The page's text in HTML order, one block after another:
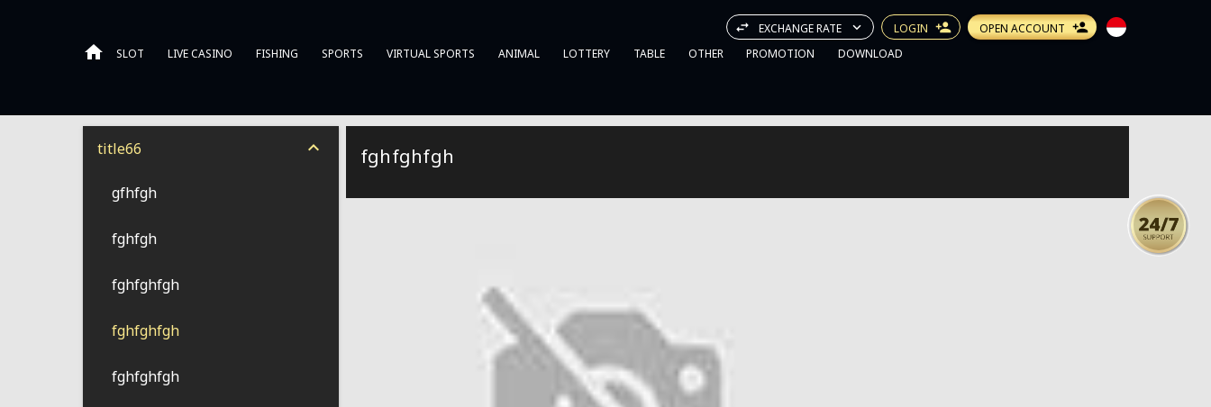
EXCHANGE RATE LOGIN
OPEN ACCOUNT
SLOT
LIVE CASINO FISHING SPORTS VIRTUAL SPORTS ANIMAL LOTTERY TABLE OTHER PROMOTION DOWNLOAD
title66
gfhfgh
fghfgh
fghfghfgh
fghfghfgh
fghfghfgh
fghfghfgh